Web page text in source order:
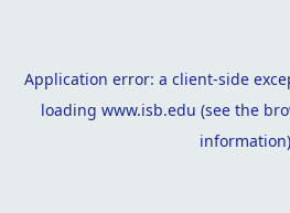
Application error: a client-side
loading www.isb.edu (see the